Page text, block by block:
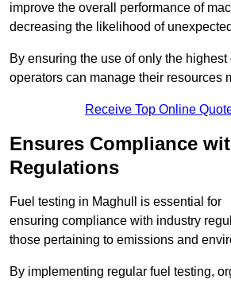
improve the overall performance of
decreasing the likelihood of
By ensuring the use of only the highest
operators can manage their resources
Receive Top Online
Ensures Compliance
Regulations
Fuel testing in Maghull is essential for
ensuring compliance with industry
those pertaining to emissions and
By implementing regular fuel testing,